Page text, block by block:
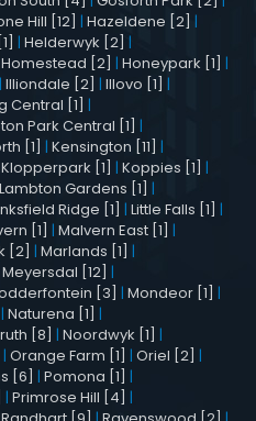
Hill [12] | Hazeldene [2] |
| Helderwyk [2] |
Homestead [2] | Honeypark [1] |
| Illiondale [2] | Illovo [1] |
Central [1] |
Park Central [1] |
[1] | Kensington [11] |
Klopperpark [1] | Koppies [1] |
Lambton Gardens [1] |
Ridge [1] | Little Falls [1] |
[1] | Malvern East [1] |
[2] | Marlands [1] |
Meyersdal [12] |
[3] | Mondeor [1] |
| Naturena [1] |
[8] | Noordwyk [1] |
| Orange Farm [1] | Oriel [2] |
[6] | Pomona [1] |
| Primrose Hill [4] |